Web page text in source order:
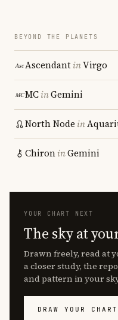
BEYOND THE PLANETS
AscendantinVirgo
MCinGemini
North Node in
ChironinGemini
YOUR CHART NEXT
The sky at
Drawn freely, read at
a closer study, the
and pattern in your
DRAW YOUR